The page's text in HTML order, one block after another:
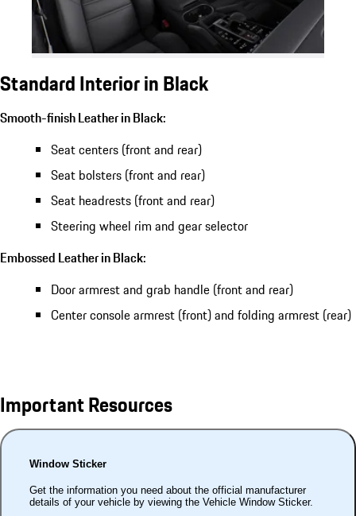
Standard Interior in Black
Smooth-finish Leather in Black:
Seat centers (front and rear)
Seat bolsters (front and rear)
Seat headrests (front and rear)
Steering wheel rim and gear selector
Embossed Leather in Black:
Door armrest and grab handle (front and rear)
Center console armrest (front) and folding armrest (rear)
Important Resources
Window Sticker
Get the information you need about the official manufacturer
details of your vehicle by viewing the Vehicle Window Sticker.